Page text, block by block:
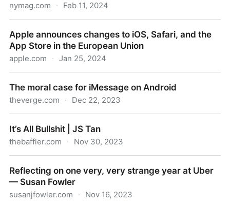
nymag.com · Feb 11, 2024
Apple announces changes to iOS, Safari, and the
App Store in the European Union
apple.com · Jan 25, 2024
App Store in the European Union
The moral case for iMessage on Android
theverge.com · Dec 22, 2023
It’s All Bullshit | JS Tan
thebaffler.com · Nov 30, 2023
Reflecting on one very, very strange year at Uber
— Susan Fowler
susanjfowler.com · Nov 16, 2023